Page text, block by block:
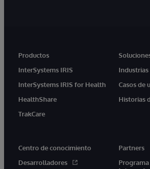
Productos
InterSystems IRIS
InterSystems IRIS for Health
HealthShare
TrakCare
Industrias
Casos de
Historias
Centro de conocimiento
Desarrolladores
Partners